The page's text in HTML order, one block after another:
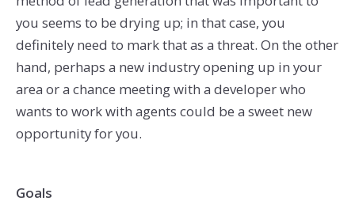
you seems to be drying up; in that case, you
definitely need to mark that as a threat. On the other
hand, perhaps a new industry opening up in your
area or a chance meeting with a developer who
wants to work with agents could be a sweet new
opportunity for you.
Goals